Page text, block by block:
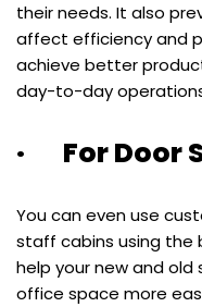
their needs. It also
affect efficiency and
achieve better
day-to-day
· For Door
You can even use
staff cabins using the
help your new and
office space more